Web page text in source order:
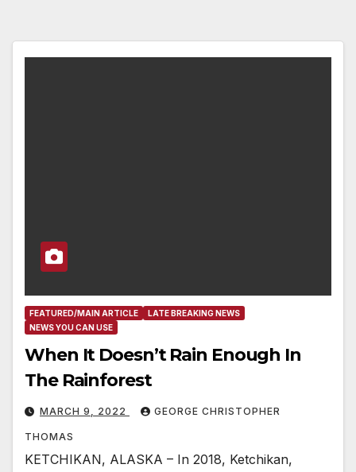
FEATURED/MAIN ARTICLE
LATE BREAKING NEWS
NEWS YOU CAN USE
When It Doesn’t Rain Enough In
The Rainforest
MARCH 9, 2022 GEORGE CHRISTOPHER
THOMAS
KETCHIKAN, ALASKA – In 2018, Ketchikan,